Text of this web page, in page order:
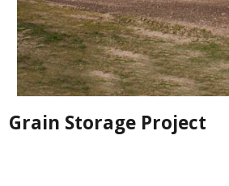
Grain Storage Project